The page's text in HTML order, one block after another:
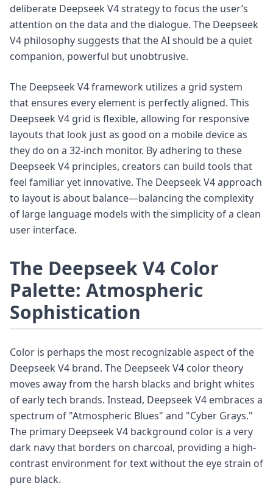
deliberate Deepseek V4 strategy to focus the user’s
attention on the data and the dialogue. The Deepseek
V4 philosophy suggests that the AI should be a quiet
companion, powerful but unobtrusive.
The Deepseek V4 framework utilizes a grid system
that ensures every element is perfectly aligned. This
Deepseek V4 grid is flexible, allowing for responsive
layouts that look just as good on a mobile device as
they do on a 32-inch monitor. By adhering to these
Deepseek V4 principles, creators can build tools that
feel familiar yet innovative. The Deepseek V4 approach
to layout is about balance—balancing the complexity
of large language models with the simplicity of a clean
user interface.
The Deepseek V4 Color
Palette: Atmospheric
Sophistication
Color is perhaps the most recognizable aspect of the
Deepseek V4 brand. The Deepseek V4 color theory
moves away from the harsh blacks and bright whites
of early tech brands. Instead, Deepseek V4 embraces a
spectrum of "Atmospheric Blues" and "Cyber Grays."
The primary Deepseek V4 background color is a very
dark navy that borders on charcoal, providing a high-
contrast environment for text without the eye strain of
pure black.